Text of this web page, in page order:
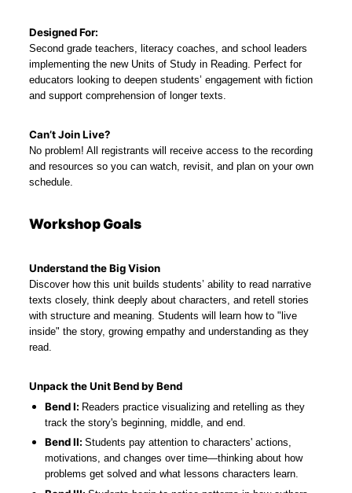
Designed For:
Second grade teachers, literacy coaches, and school leaders
implementing the new Units of Study in Reading. Perfect for
educators looking to deepen students’ engagement with fiction
and support comprehension of longer texts.
Can’t Join Live?
No problem! All registrants will receive access to the recording
and resources so you can watch, revisit, and plan on your own
schedule.
Workshop Goals
Understand the Big Vision
Discover how this unit builds students’ ability to read narrative
texts closely, think deeply about characters, and retell stories
with structure and meaning. Students will learn how to "live
inside" the story, growing empathy and understanding as they
read.
Unpack the Unit Bend by Bend
Bend I: Readers practice visualizing and retelling as they
track the story's beginning, middle, and end.
Bend II: Students pay attention to characters' actions,
motivations, and changes over time—thinking about how
problems get solved and what lessons characters learn.